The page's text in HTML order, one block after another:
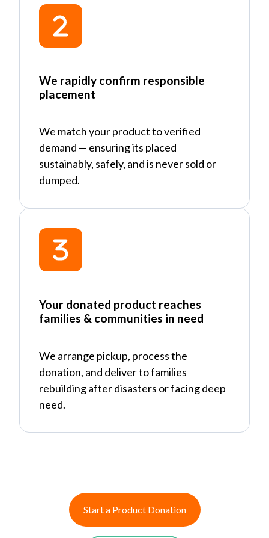
We rapidly confirm responsible
placement
We match your product to verified
demand — ensuring its placed
sustainably, safely, and is never sold or
dumped.
Your donated product reaches
families & communities in need
We arrange pickup, process the
donation, and deliver to families
rebuilding after disasters or facing deep
need.
Start a Product Donation